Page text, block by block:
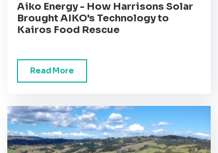
Aiko Energy - How Harrisons Solar
Brought AIKO's Technology to
Kairos Food Rescue
Read More